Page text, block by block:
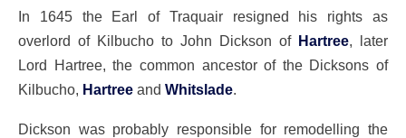
In 1645 the Earl of Traquair resigned his rights as
overlord of Kilbucho to John Dickson of Hartree, later
Lord Hartree, the common ancestor of the Dicksons of
Kilbucho, Hartree and Whitslade.
Dickson was probably responsible for remodelling the